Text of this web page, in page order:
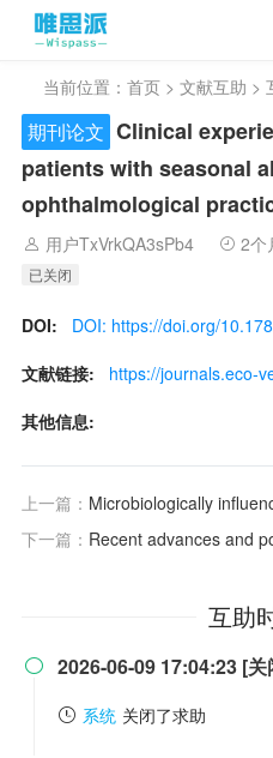
当前位置： 首页 > 文献互助 >
期刊论文 Clinical
patients with seasonal
ophthalmological
用户TxVrkQA3sPb4 2个
已关闭
DOI:
DOI: https://doi.org/
文献链接:
https://journals.eco-
其他信息:
上一篇： Microbiologically influenced corrosion of stainless
下一篇： Recent advances and potentiality of
互助
 2026-06-09 17:04:23 [关
系统 关闭了求助